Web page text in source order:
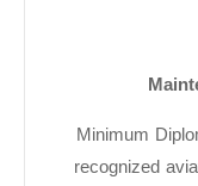
Minimum
recognized